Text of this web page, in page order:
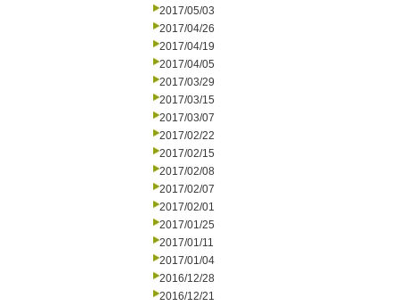
2017/05/03
2017/04/26
2017/04/19
2017/04/05
2017/03/29
2017/03/15
2017/03/07
2017/02/22
2017/02/15
2017/02/08
2017/02/07
2017/02/01
2017/01/25
2017/01/11
2017/01/04
2016/12/28
2016/12/21